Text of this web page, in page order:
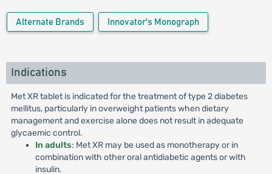
Alternate Brands Innovator's Monograph
Indications
Met XR tablet is indicated for the treatment of type 2 diabetes
mellitus, particularly in overweight patients when dietary
management and exercise alone does not result in adequate
glycaemic control.
In adults: Met XR may be used as monotherapy or in
combination with other oral antidiabetic agents or with
insulin.